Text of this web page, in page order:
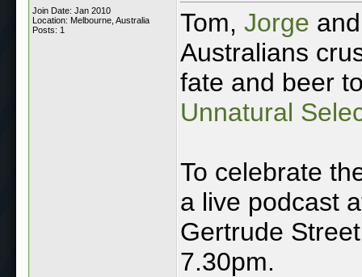
Join Date: Jan 2010
Location: Melbourne, Australia
Posts: 1
Tom, Jorge
Australians
fate and beer
Unnatural
To celebrate
a live podcast
Gertrude
7.30pm.